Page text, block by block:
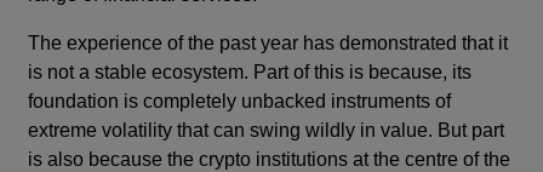
The experience of the past year has demonstrated that it
is not a stable ecosystem. Part of this is because, its
foundation is completely unbacked instruments of
extreme volatility that can swing wildly in value. But part
is also because the crypto institutions at the centre of the